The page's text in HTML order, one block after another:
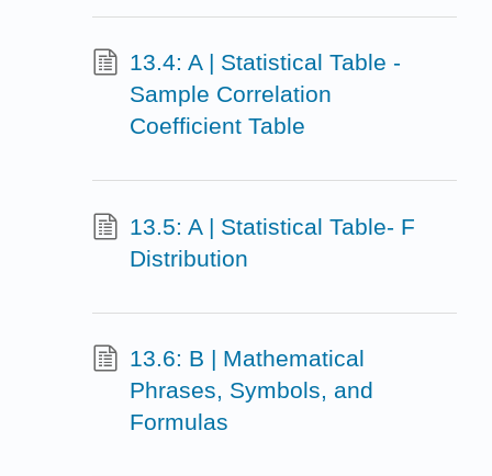
13.4: A | Statistical Table -
Sample Correlation
Coefficient Table
13.5: A | Statistical Table- F
Distribution
13.6: B | Mathematical
Phrases, Symbols, and
Formulas